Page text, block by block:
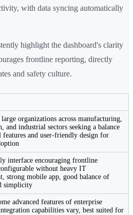
with data syncing automatically
highlight the dashboard's clarity
frontline reporting, directly
and safety culture.
organizations across manufacturing,
and industrial sectors seeking a balance
and user-friendly design for
interface encouraging frontline
without heavy IT
strong mobile app, good balance of
simplicity
advanced features of enterprise
capabilities vary, best suited for